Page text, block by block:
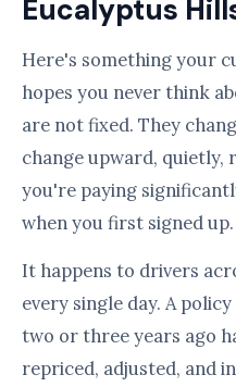
Eucalyptus
Here's something your
hopes you never think
are not fixed. They
change upward,
you're paying
when you first signed up.
It happens to drivers
every single day. A
two or three years ago
repriced, adjusted, and